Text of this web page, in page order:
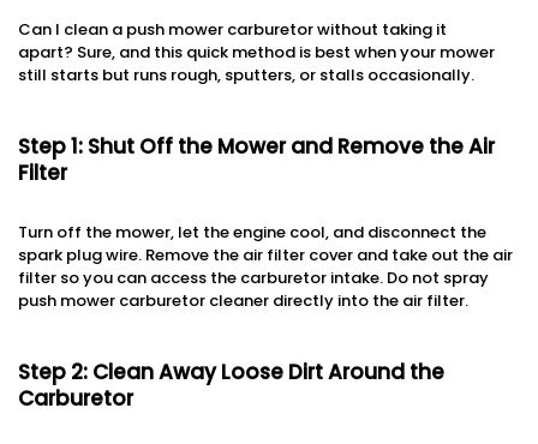
Can I clean a push mower carburetor without taking it
apart? Sure, and this quick method is best when your mower
still starts but runs rough, sputters, or stalls occasionally.
Step 1: Shut Off the Mower and Remove the Air
Filter
Turn off the mower, let the engine cool, and disconnect the
spark plug wire. Remove the air filter cover and take out the air
filter so you can access the carburetor intake. Do not spray
push mower carburetor cleaner directly into the air filter.
Step 2: Clean Away Loose Dirt Around the
Carburetor